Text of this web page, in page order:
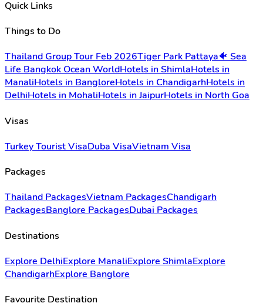
Quick Links
Things to Do
Thailand Group Tour Feb 2026Tiger Park Pattaya🐠 Sea
Life Bangkok Ocean WorldHotels in ShimlaHotels in
ManaliHotels in BangloreHotels in ChandigarhHotels in
DelhiHotels in MohaliHotels in JaipurHotels in North Goa
Visas
Turkey Tourist VisaDuba VisaVietnam Visa
Packages
Thailand PackagesVietnam PackagesChandigarh
PackagesBanglore PackagesDubai Packages
Destinations
Explore DelhiExplore ManaliExplore ShimlaExplore
ChandigarhExplore Banglore
Favourite Destination